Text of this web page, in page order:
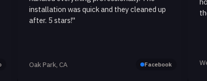
installation was quick and they cleaned up
after. 5 stars!"
Oak Park, CA Facebook
hour.
they
Westlake